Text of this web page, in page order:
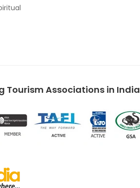
Tourism Associations in India